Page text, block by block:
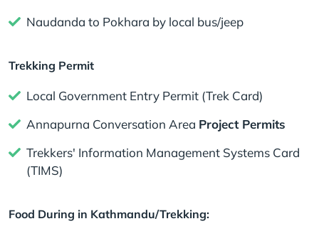
Naudanda to Pokhara by local bus/jeep
Trekking Permit
Local Government Entry Permit (Trek Card)
Annapurna Conversation Area Project Permits
Trekkers' Information Management Systems Card
(TIMS)
Food During in Kathmandu/Trekking: